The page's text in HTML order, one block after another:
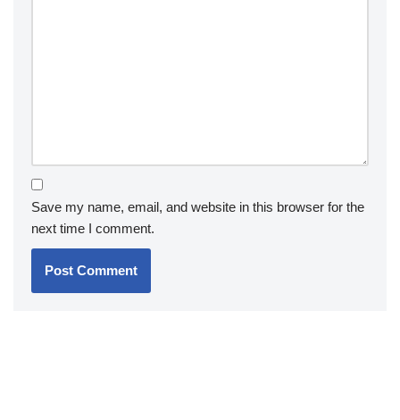
Save my name, email, and website in this browser for the
next time I comment.